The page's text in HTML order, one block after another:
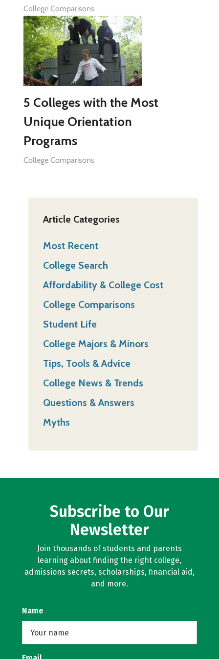
College Comparisons
5 Colleges with the Most
Unique Orientation
Programs
College Comparisons
Article Categories
Most Recent
College Search
Affordability & College Cost
College Comparisons
Student Life
College Majors & Minors
Tips, Tools & Advice
College News & Trends
Questions & Answers
Myths
Subscribe to Our
Newsletter
Join thousands of students and parents
learning about finding the right college,
admissions secrets, scholarships, financial aid,
and more.
Name